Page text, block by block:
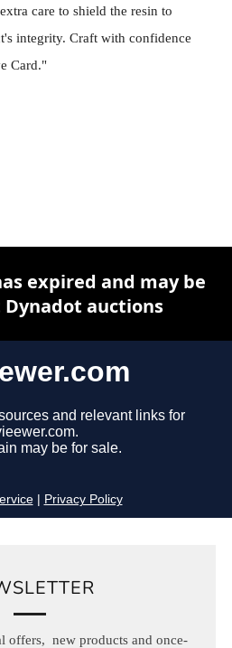
care to shield the resin to
integrity. Craft with confidence
Card."
offers, new products and once-